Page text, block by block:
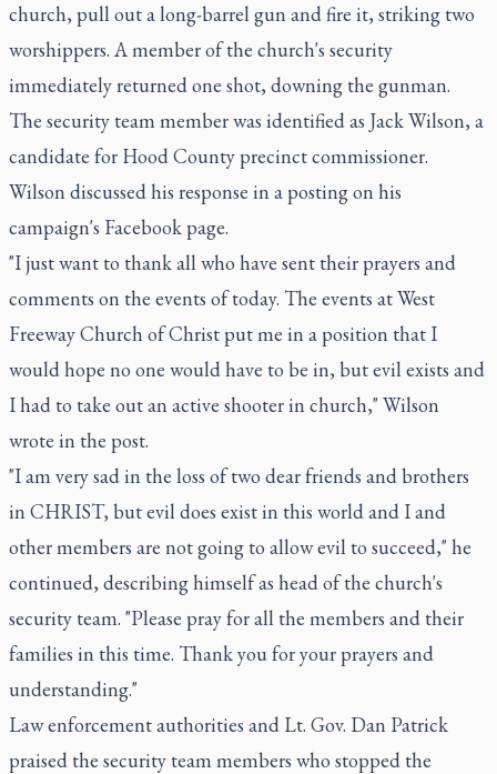
church, pull out a long-barrel gun and fire it, striking two
worshippers. A member of the church's security
immediately returned one shot, downing the gunman.
The security team member was identified as Jack Wilson, a
candidate for Hood County precinct commissioner.
Wilson discussed his response in a posting on his
campaign's Facebook page.
"I just want to thank all who have sent their prayers and
comments on the events of today. The events at West
Freeway Church of Christ put me in a position that I
would hope no one would have to be in, but evil exists and
I had to take out an active shooter in church," Wilson
wrote in the post.
"I am very sad in the loss of two dear friends and brothers
in CHRIST, but evil does exist in this world and I and
other members are not going to allow evil to succeed," he
continued, describing himself as head of the church's
security team. "Please pray for all the members and their
families in this time. Thank you for your prayers and
understanding."
Law enforcement authorities and Lt. Gov. Dan Patrick
praised the security team members who stopped the